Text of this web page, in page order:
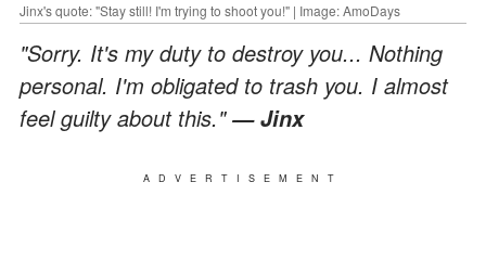
Jinx's quote: "Stay still! I'm trying to shoot you!" | Image: AmoDays
"Sorry. It's my duty to destroy you... Nothing
personal. I'm obligated to trash you. I almost
feel guilty about this."— Jinx
ADVERTISEMENT